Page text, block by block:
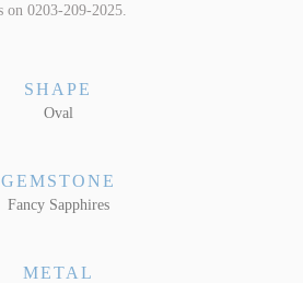
on 0203-209-2025.
SHAPE
Oval
GEMSTONE
Fancy Sapphires
METAL